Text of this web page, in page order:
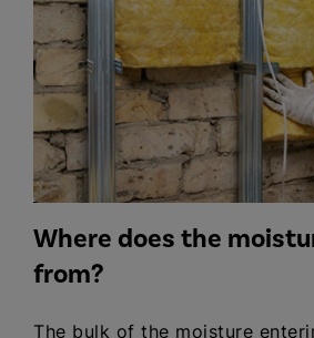
Where does the
from?
The bulk of the moisture